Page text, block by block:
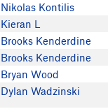
Nikolas Kontilis
Kieran L
Brooks Kenderdine
Brooks Kenderdine
Bryan Wood
Dylan Wadzinski